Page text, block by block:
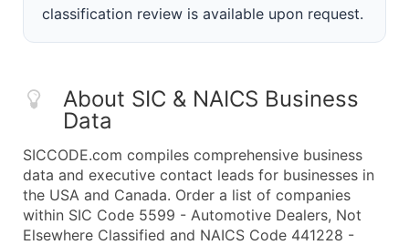
classification review is available upon request.
About SIC & NAICS Business
Data
SICCODE.com compiles comprehensive business
data and executive contact leads for businesses in
the USA and Canada. Order a list of companies
within SIC Code 5599 - Automotive Dealers, Not
Elsewhere Classified and NAICS Code 441228 -